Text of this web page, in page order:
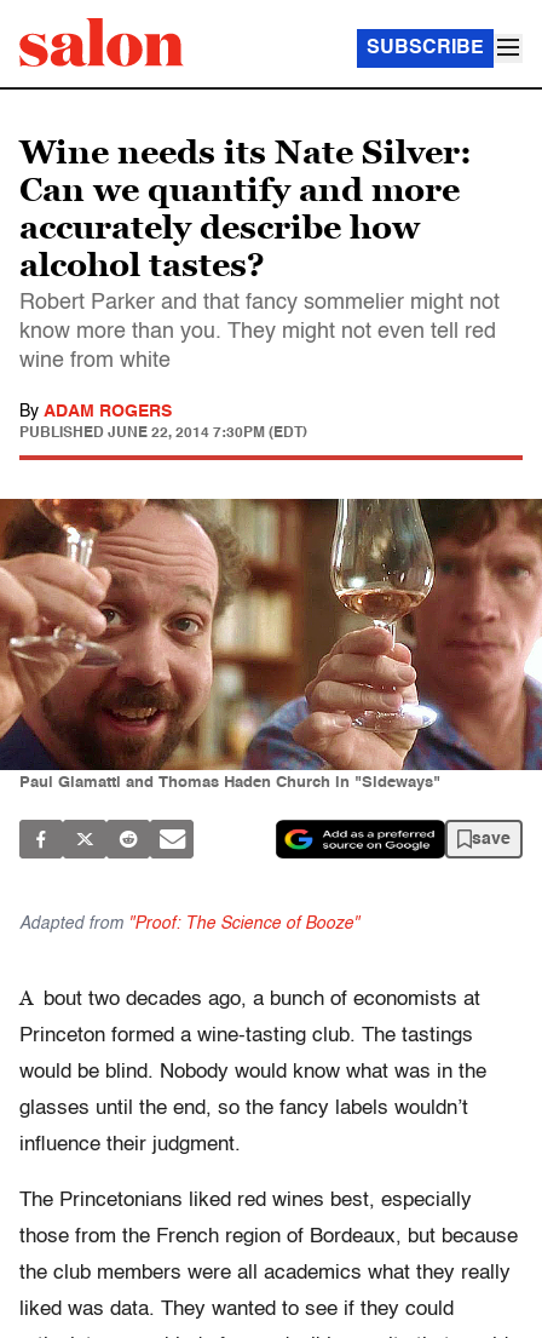
SUBSCRIBE
Wine needs its Nate Silver:
Can we quantify and more
accurately describe how
alcohol tastes?
Robert Parker and that fancy sommelier might not
know more than you. They might not even tell red
wine from white
By ADAM ROGERS
PUBLISHED JUNE 22, 2014 7:30PM (EDT)
Paul Giamatti and Thomas Haden Church in "Sideways"
save
Adapted from "Proof: The Science of Booze"
A
bout two decades ago, a bunch of economists at
Princeton formed a wine-tasting club. The tastings
would be blind. Nobody would know what was in the
glasses until the end, so the fancy labels wouldn’t
influence their judgment.
The Princetonians liked red wines best, especially
those from the French region of Bordeaux, but because
the club members were all academics what they really
liked was data. They wanted to see if they could